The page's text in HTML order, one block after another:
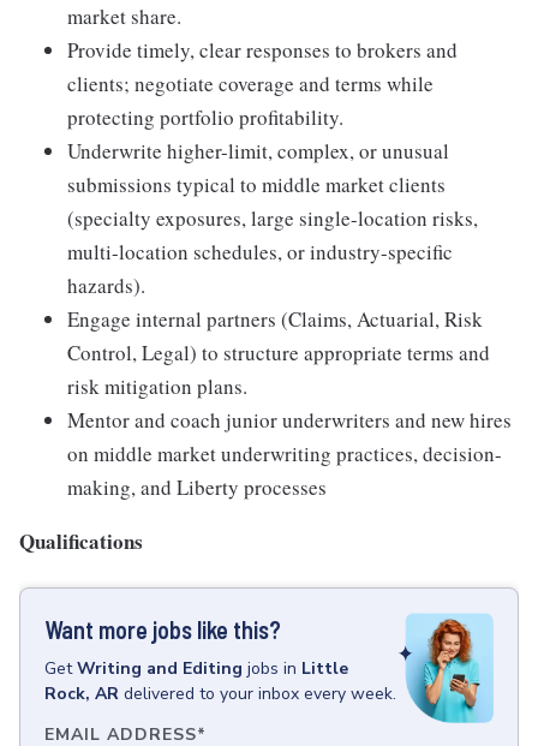
market share.
Provide timely, clear responses to brokers and
clients; negotiate coverage and terms while
protecting portfolio profitability.
Underwrite higher-limit, complex, or unusual
submissions typical to middle market clients
(specialty exposures, large single-location risks,
multi-location schedules, or industry-specific
hazards).
Engage internal partners (Claims, Actuarial, Risk
Control, Legal) to structure appropriate terms and
risk mitigation plans.
Mentor and coach junior underwriters and new hires
on middle market underwriting practices, decision-
making, and Liberty processes
Qualifications
Want more jobs like this?
GetWriting and Editing jobs in Little
Rock, AR delivered to your inbox every week.
EMAIL ADDRESS*